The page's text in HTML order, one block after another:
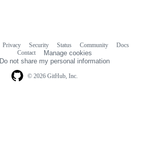
© 2026 GitHub, Inc.
Privacy Security Status Community
Docs
Contact
Manage cookies
Do not share my personal information